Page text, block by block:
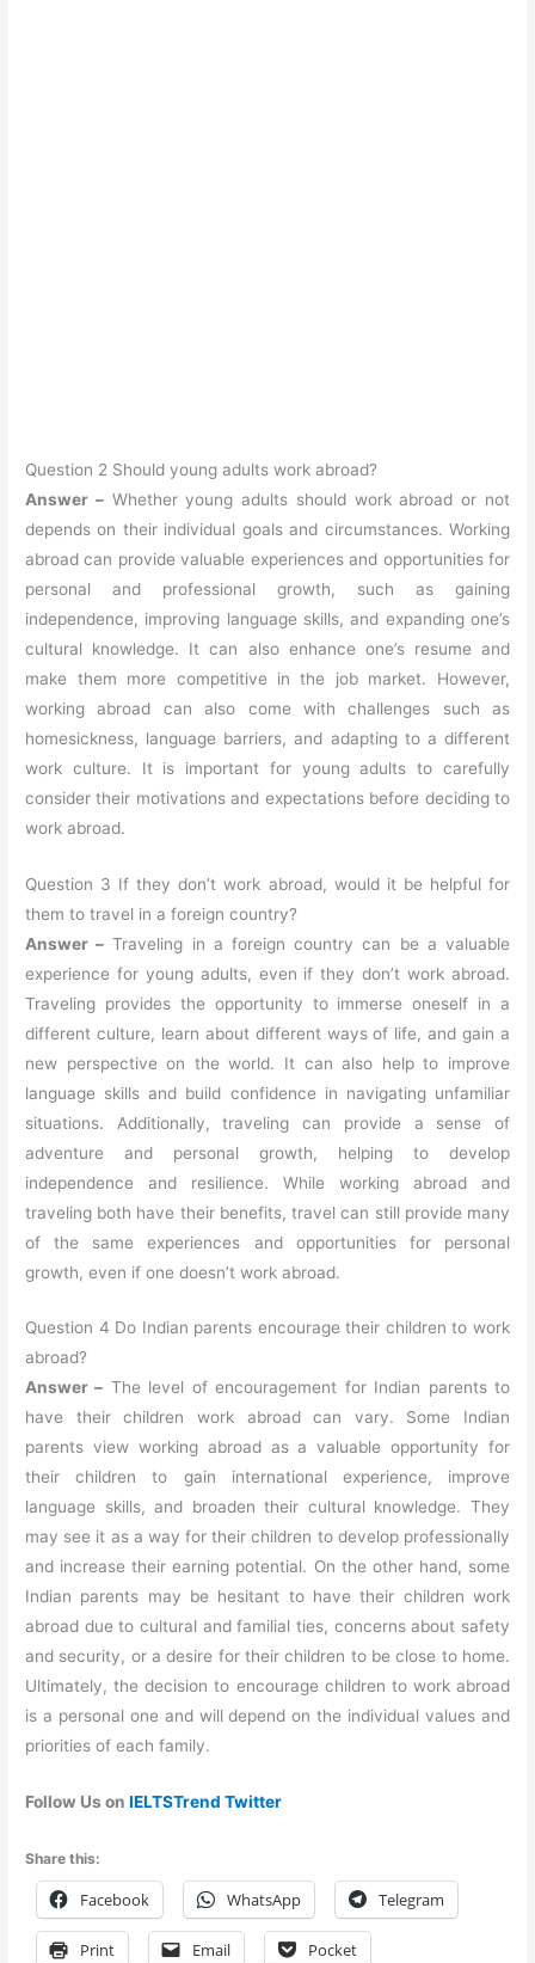
Question 2 Should young adults work abroad?
Answer –Whether young adults should work abroad or not
depends on their individual goals and circumstances. Working
abroad can provide valuable experiences and opportunities for
personal and professional growth, such as gaining
independence, improving language skills, and expanding one’s
cultural knowledge. It can also enhance one’s resume and
make them more competitive in the job market. However,
working abroad can also come with challenges such as
homesickness, language barriers, and adapting to a different
work culture. It is important for young adults to carefully
consider their motivations and expectations before deciding to
work abroad.
Question 3 If they don’t work abroad, would it be helpful for
them to travel in a foreign country?
Answer – Traveling in a foreign country can be a valuable
experience for young adults, even if they don’t work abroad.
Traveling provides the opportunity to immerse oneself in a
different culture, learn about different ways of life, and gain a
new perspective on the world. It can also help to improve
language skills and build confidence in navigating unfamiliar
situations. Additionally, traveling can provide a sense of
adventure and personal growth, helping to develop
independence and resilience. While working abroad and
traveling both have their benefits, travel can still provide many
of the same experiences and opportunities for personal
growth, even if one doesn’t work abroad.
Question 4 Do Indian parents encourage their children to work
abroad?
Answer – The level of encouragement for Indian parents to
have their children work abroad can vary. Some Indian
parents view working abroad as a valuable opportunity for
their children to gain international experience, improve
language skills, and broaden their cultural knowledge. They
may see it as a way for their children to develop professionally
and increase their earning potential. On the other hand, some
Indian parents may be hesitant to have their children work
abroad due to cultural and familial ties, concerns about safety
and security, or a desire for their children to be close to home.
Ultimately, the decision to encourage children to work abroad
is a personal one and will depend on the individual values and
priorities of each family.
Follow Us onIELTSTrend Twitter
Share this:
Facebook WhatsApp Telegram
Print Email Pocket